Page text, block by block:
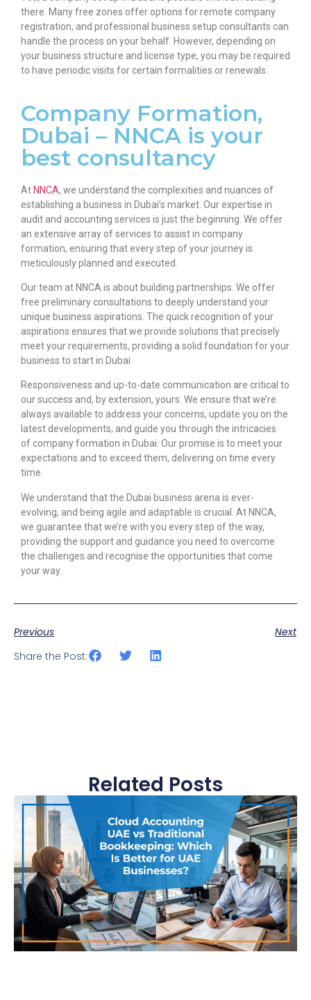
there. Many free zones offer options for remote company
registration, and professional business setup consultants can
handle the process on your behalf. However, depending on
your business structure and license type, you may be required
to have periodic visits for certain formalities or renewals.
Company Formation,
Dubai – NNCA is your
best consultancy
At NNCA, we understand the complexities and nuances of
establishing a business in Dubai’s market. Our expertise in
audit and accounting services is just the beginning. We offer
an extensive array of services to assist in company
formation, ensuring that every step of your journey is
meticulously planned and executed.
Our team at NNCA is about building partnerships. We offer
free preliminary consultations to deeply understand your
unique business aspirations. The quick recognition of your
aspirations ensures that we provide solutions that precisely
meet your requirements, providing a solid foundation for your
business to start in Dubai.
Responsiveness and up-to-date communication are critical to
our success and, by extension, yours. We ensure that we’re
always available to address your concerns, update you on the
latest developments, and guide you through the intricacies
of company formation in Dubai. Our promise is to meet your
expectations and to exceed them, delivering on time every
time.
We understand that the Dubai business arena is ever-
evolving, and being agile and adaptable is crucial. At NNCA,
we guarantee that we’re with you every step of the way,
providing the support and guidance you need to overcome
the challenges and recognise the opportunities that come
your way.
Previous
Next
Share the Post:
Related Posts